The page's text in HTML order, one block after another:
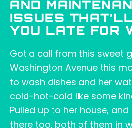
AND
ISSUES
YOU LATE FOR
Got a call from this sweet
Washington Avenue this
to wash dishes and her
cold-hot-cold like some
Pulled up to her house, and
there too, both of them in